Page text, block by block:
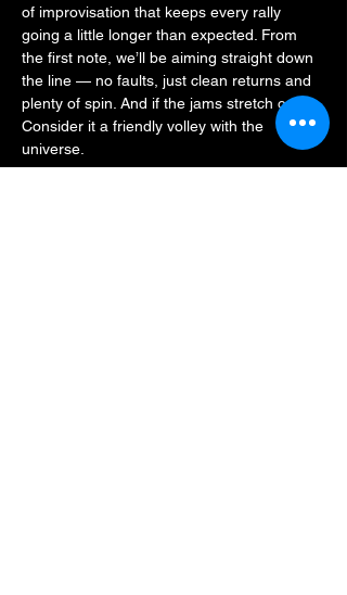
of improvisation that keeps every rally
going a little longer than expected. From
the first note, we’ll be aiming straight down
the line — no faults, just clean returns and
plenty of spin. And if the jams stretch out?
Consider it a friendly volley with the
universe.